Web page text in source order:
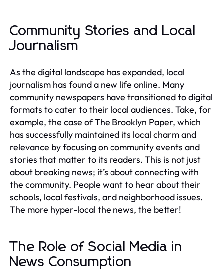
Community Stories and Local
Journalism
As the digital landscape has expanded, local
journalism has found a new life online. Many
community newspapers have transitioned to digital
formats to cater to their local audiences. Take, for
example, the case of The Brooklyn Paper, which
has successfully maintained its local charm and
relevance by focusing on community events and
stories that matter to its readers. This is not just
about breaking news; it’s about connecting with
the community. People want to hear about their
schools, local festivals, and neighborhood issues.
The more hyper-local the news, the better!
The Role of Social Media in
News Consumption